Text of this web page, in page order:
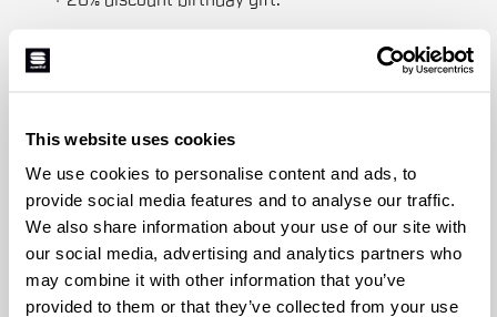
This website uses cookies
We use cookies to personalise content and ads, to
provide social media features and to analyse our traffic.
We also share information about your use of our site with
our social media, advertising and analytics partners who
may combine it with other information that you’ve
provided to them or that they’ve collected from your use
Email*